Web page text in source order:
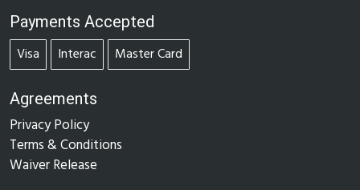
Payments Accepted
Visa Interac Master Card
Agreements
Privacy Policy
Terms & Conditions
Waiver Release